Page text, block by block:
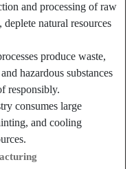
and processing of raw
deplete natural resources
produce waste,
hazardous substances
responsibly.
consumes large
and cooling